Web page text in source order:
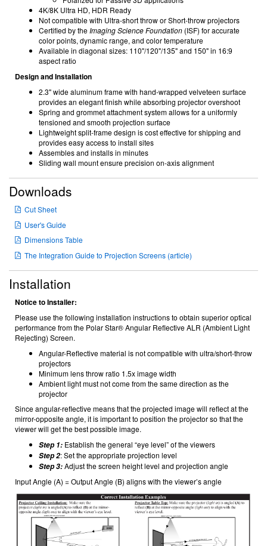
4K/8K Ultra HD, HDR Ready
Not compatible with Ultra-short throw or Short-throw projectors
Certified by theImaging Science Foundation (ISF) for accurate
color points, dynamic range, and color temperature
Available in diagonal sizes: 110"/120"/135" and 150" in 16:9
aspect ratio
Design and Installation
2.3" wide aluminum frame with hand-wrapped velveteen surface
provides an elegant finish while absorbing projector overshoot
Spring and grommet attachment system allows for a uniformly
tensioned and smooth projection surface
Lightweight split-frame design is cost effective for shipping and
provides easy access to install sites
Assembles and installs in minutes
Sliding wall mount ensure precision on-axis alignment
Downloads
Cut Sheet
User's Guide
Dimensions Table
The Integration Guide to Projection Screens (article)
Installation
Notice to Installer:
Please use the following installation instructions to obtain superior optical
performance from the Polar Star® Angular Reflective ALR (Ambient Light
Rejecting) Screen.
Angular-Reflective material is not compatible with ultra/short-throw
projectors
Minimum lens throw ratio 1.5x image width
Ambient light must not come from the same direction as the
projector
Since angular-reflective means that the projected image will reflect at the
mirror-opposite angle, it is important to position the projector so that the
viewer will get the best possible image.
Step 1: Establish the general “eye level” of the viewers
Step 2: Set the appropriate projection level
Step 3:Adjust the screen height level and projection angle
Input Angle (A) = Output Angle (B) aligns with the viewer’s angle